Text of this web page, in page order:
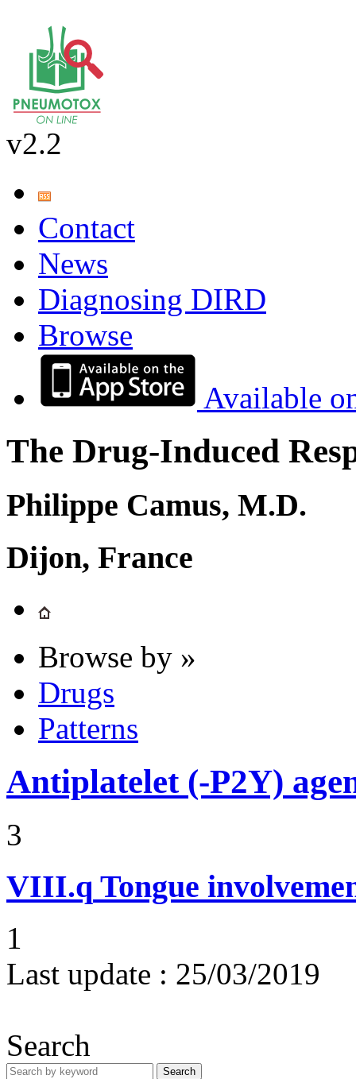
v2.2
Contact
News
Diagnosing DIRD
Browse
Available
The Drug-Induced
Philippe Camus, M.D.
Dijon, France
Browse by »
Drugs
Patterns
Antiplatelet (-P2Y)
3
VIII.q Tongue
1
Last update : 25/03/2019
Search
Search